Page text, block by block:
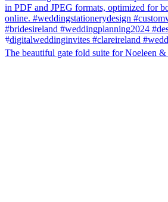
The beautiful gate fold suite for Noeleen